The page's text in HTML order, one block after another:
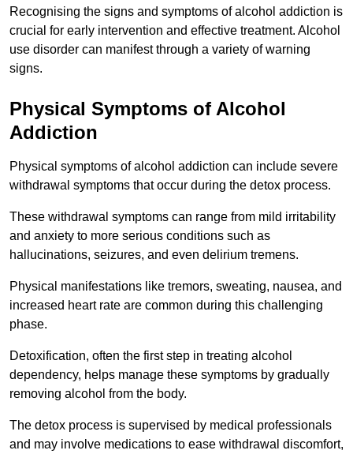
Recognising the signs and symptoms of alcohol addiction is
crucial for early intervention and effective treatment. Alcohol
use disorder can manifest through a variety of warning
signs.
Physical Symptoms of Alcohol
Addiction
Physical symptoms of alcohol addiction can include severe
withdrawal symptoms that occur during the detox process.
These withdrawal symptoms can range from mild irritability
and anxiety to more serious conditions such as
hallucinations, seizures, and even delirium tremens.
Physical manifestations like tremors, sweating, nausea, and
increased heart rate are common during this challenging
phase.
Detoxification, often the first step in treating alcohol
dependency, helps manage these symptoms by gradually
removing alcohol from the body.
The detox process is supervised by medical professionals
and may involve medications to ease withdrawal discomfort,